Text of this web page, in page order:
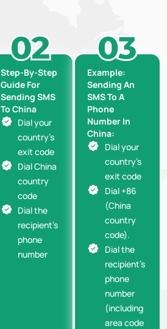
Step-By-Step
Guide For
Sending SMS
To China
Dial your
country’s
exit code
Dial China
country
code
Dial the
recipient’s
phone
number
Example:
Sending An
SMS To A
Phone
Number In
China:
Dial your
country’s
exit code
Dial +86
(China
country
code).
Dial the
recipient’s
phone
number
(including
area code